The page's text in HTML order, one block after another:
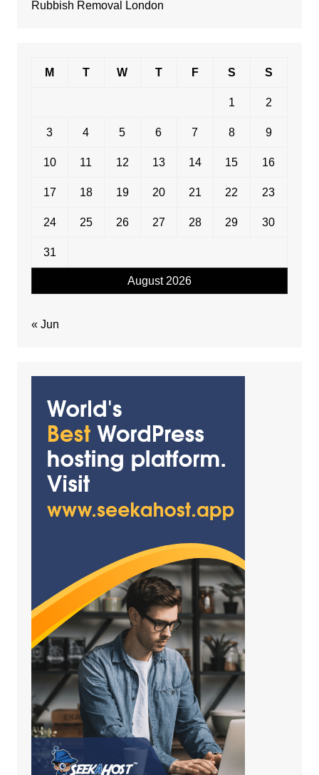
Rubbish Removal London
August 2026
M T W T F S S
1 2
3 4 5 6 7 8 9
10 11 12 13 14 15 16
17 18 19 20 21 22 23
24 25 26 27 28 29 30
31
« Jun